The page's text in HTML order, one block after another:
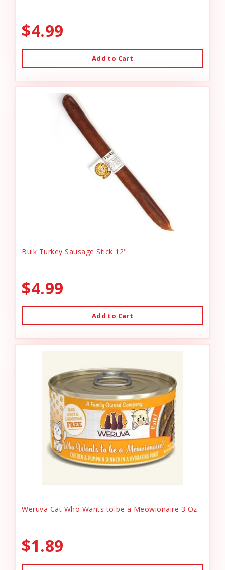
$4.99
Add to Cart
Bulk Turkey Sausage Stick 12"
$4.99
Add to Cart
Weruva Cat Who Wants to be a Meowionaire 3 Oz
$1.89